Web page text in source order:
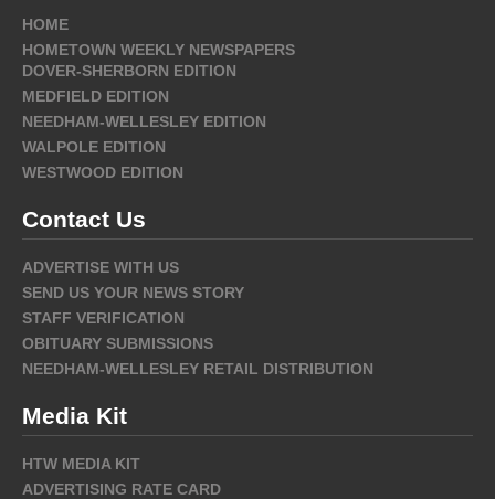
HOME
HOMETOWN WEEKLY NEWSPAPERS
DOVER-SHERBORN EDITION
MEDFIELD EDITION
NEEDHAM-WELLESLEY EDITION
WALPOLE EDITION
WESTWOOD EDITION
Contact Us
ADVERTISE WITH US
SEND US YOUR NEWS STORY
STAFF VERIFICATION
OBITUARY SUBMISSIONS
NEEDHAM-WELLESLEY RETAIL DISTRIBUTION
Media Kit
HTW MEDIA KIT
ADVERTISING RATE CARD